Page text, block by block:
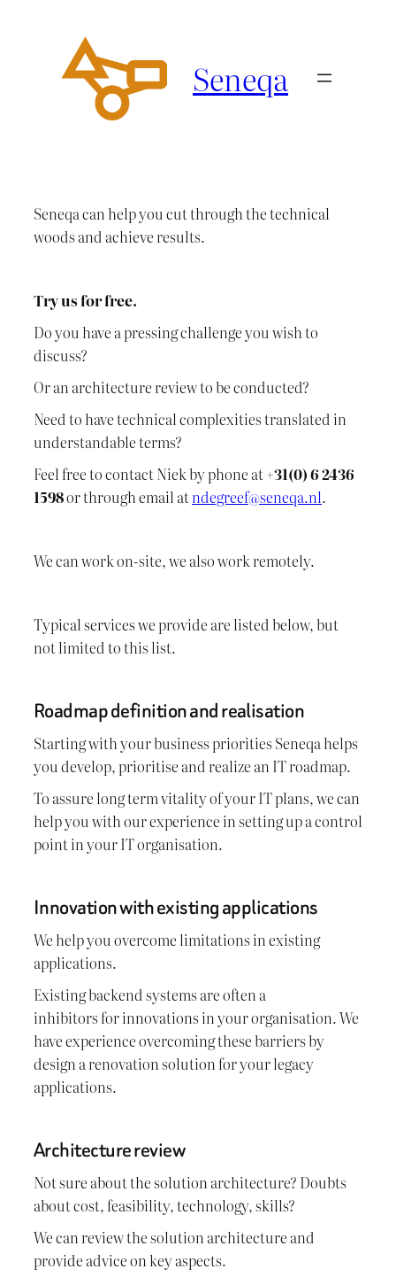
Seneqa
Seneqa can help you cut through the technical
woods and achieve results.
Try us for free.
Do you have a pressing challenge you wish to
discuss?
Or an architecture review to be conducted?
Need to have technical complexities translated in
understandable terms?
Feel free to contact Niek by phone at+31(0) 6 2436
1598or through email atndegreef@seneqa.nl.
We can work on-site, we also work remotely.
Typical services we provide are listed below, but
not limited to this list.
Roadmap definition and realisation
Starting with your business priorities Seneqa helps
you develop, prioritise and realize an IT roadmap.
To assure long term vitality of your IT plans, we can
help you with our experience in setting up a control
point in your IT organisation.
Innovation with existing applications
We help you overcome limitations in existing
applications.
Existing backend systems are often a
inhibitors for innovations in your organisation. We
have experience overcoming these barriers by
design a renovation solution for your legacy
applications.
Architecture review
Not sure about the solution architecture? Doubts
about cost, feasibility, technology, skills?
We can review the solution architecture and
provide advice on key aspects.